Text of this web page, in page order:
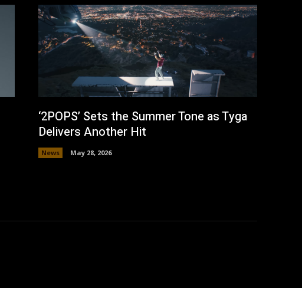
‘2POPS’ Sets the Summer Tone as Tyga
Delivers Another Hit
News May 28, 2026